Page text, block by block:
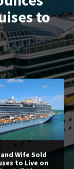
to
Wife Sold
to Live on